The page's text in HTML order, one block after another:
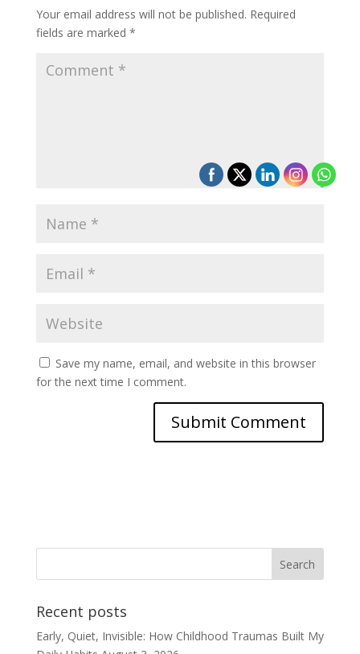
Your email address will not be published. Required
fields are marked *
Save my name, email, and website in this browser
for the next time I comment.
Recent posts
Early, Quiet, Invisible: How Childhood Traumas Built My